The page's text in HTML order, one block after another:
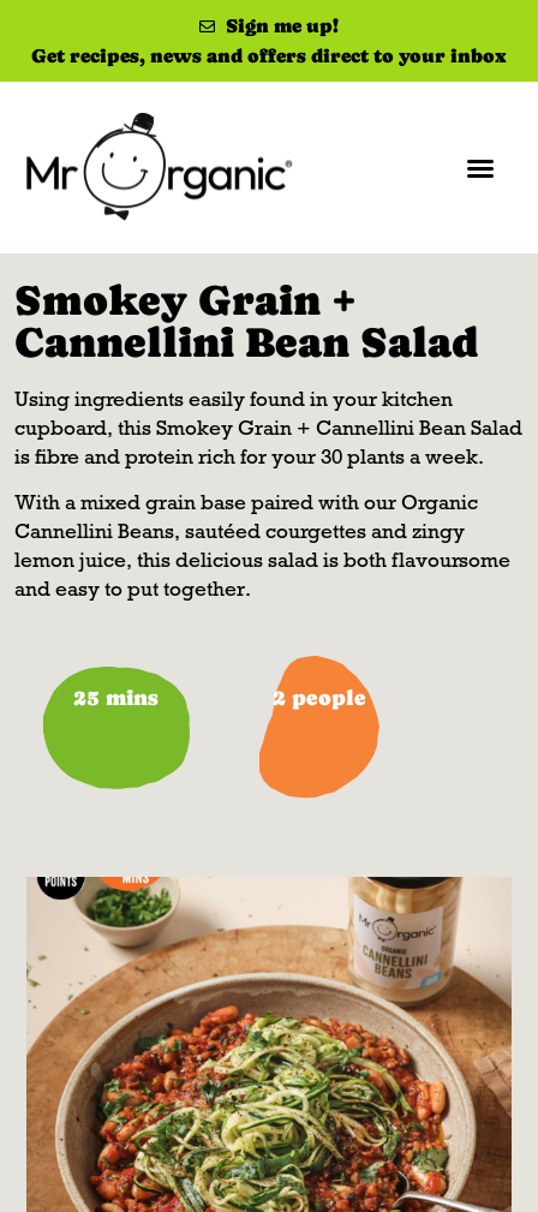
Sign me up!
Get recipes, news and offers direct to your inbox
Smokey Grain +
Cannellini Bean Salad
Using ingredients easily found in your kitchen
cupboard, this Smokey Grain + Cannellini Bean Salad
is fibre and protein rich for your 30 plants a week.
With a mixed grain base paired with our Organic
Cannellini Beans, sautéed courgettes and zingy
lemon juice, this delicious salad is both flavoursome
and easy to put together.
25 mins 2 people